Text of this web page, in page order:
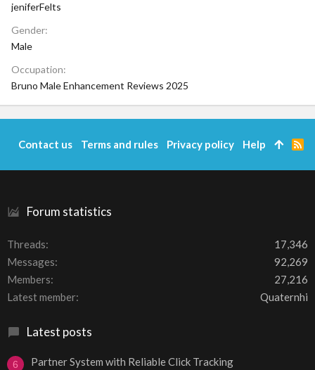
jeniferFelts
Gender
Male
Occupation
Bruno Male Enhancement Reviews 2025
Forum statistics
Threads
17,346
Messages
92,269
Members
27,216
Latest member
Quaternhi
Latest posts
6 Partner System with Reliable Click Tracking
Contact us Terms and rules Privacy policy Help
R
S